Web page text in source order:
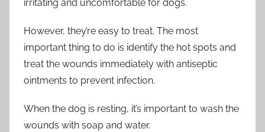
irritating and uncomfortable for dogs.
However, they’re easy to treat. The most
important thing to do is identify the hot spots and
treat the wounds immediately with antiseptic
ointments to prevent infection.
When the dog is resting, it’s important to wash the
wounds with soap and water.